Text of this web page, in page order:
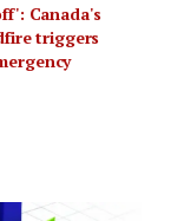
Canada's
triggers